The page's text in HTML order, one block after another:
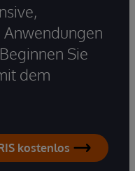
Sie
dem
kostenlos